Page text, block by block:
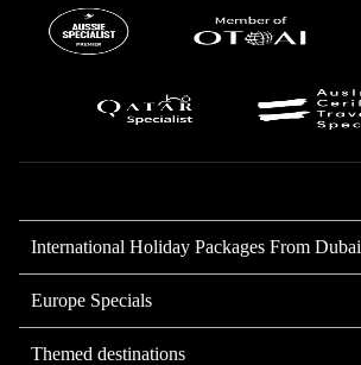
International Holiday Packages From Dubai
Europe Specials
Themed destinations